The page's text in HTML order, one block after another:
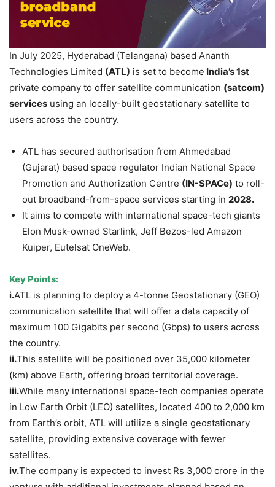
In July 2025, Hyderabad (Telangana) based Ananth
Technologies Limited (ATL) is set to become India’s 1st
private company to offer satellite communication (satcom)
services using an locally-built geostationary satellite to
users across the country.
ATL has secured authorisation from Ahmedabad
(Gujarat) based space regulator Indian National Space
Promotion and Authorization Centre (IN-SPACe) to roll-
out broadband-from-space services starting in 2028.
It aims to compete with international space-tech giants
Elon Musk-owned Starlink, Jeff Bezos-led Amazon
Kuiper, Eutelsat OneWeb.
Key Points:
i.ATL is planning to deploy a 4-tonne Geostationary (GEO)
communication satellite that will offer a data capacity of
maximum 100 Gigabits per second (Gbps) to users across
the country.
ii.This satellite will be positioned over 35,000 kilometer
(km) above Earth, offering broad territorial coverage.
iii.While many international space-tech companies operate
in Low Earth Orbit (LEO) satellites, located 400 to 2,000 km
from Earth’s orbit, ATL will utilize a single geostationary
satellite, providing extensive coverage with fewer
satellites.
iv.The company is expected to invest Rs 3,000 crore in the